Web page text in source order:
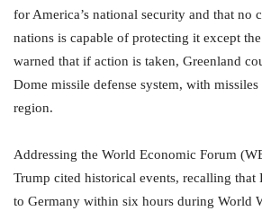
for America’s national security and that no
nations is capable of protecting it except
warned that if action is taken, Greenland
Dome missile defense system, with
region.
Addressing the World Economic Forum
Trump cited historical events, recalling that
to Germany within six hours during World